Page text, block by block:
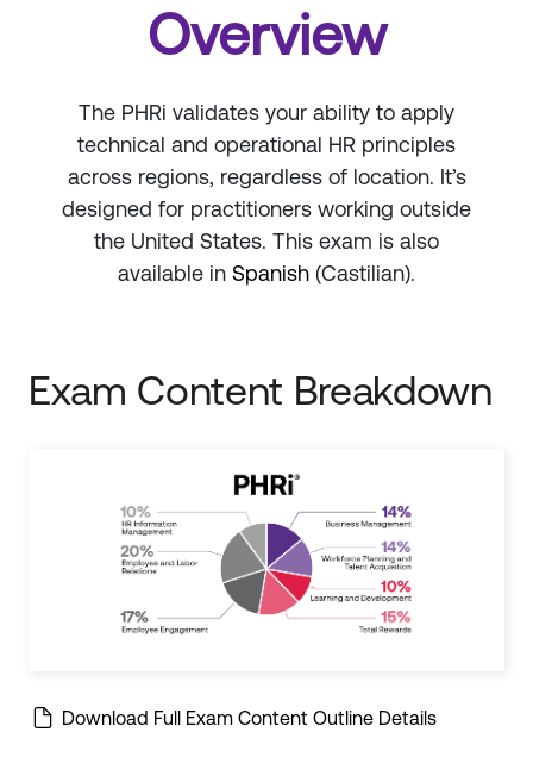
Overview
The PHRi validates your ability to apply
technical and operational HR principles
across regions, regardless of location. It’s
designed for practitioners working outside
the United States. This exam is also
available in Spanish (Castilian).
Exam Content Breakdown
Download Full Exam Content Outline Details